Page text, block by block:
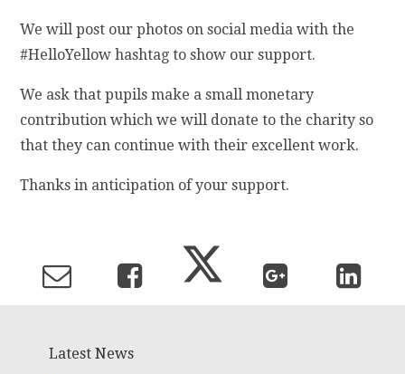
We will post our photos on social media with the
#HelloYellow hashtag to show our support.
We ask that pupils make a small monetary
contribution which we will donate to the charity so
that they can continue with their excellent work.
Thanks in anticipation of your support.
Latest News